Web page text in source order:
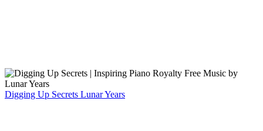
Digging Up Secrets Lunar Years